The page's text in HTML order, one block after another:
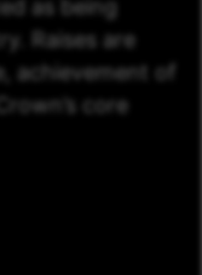
as being
Raises are
achievement of
core